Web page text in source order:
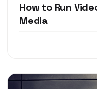
How to Run
Media